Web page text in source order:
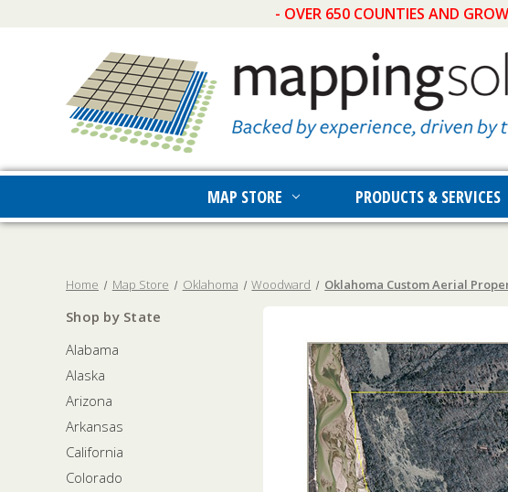
- OVER 650 COUNTIES AND
MAP STORE PRODUCTS & SERVICES
Home Map Store Oklahoma Woodward Oklahoma Custom Aerial
Shop by State
Alabama
Alaska
Arizona
Arkansas
California
Colorado